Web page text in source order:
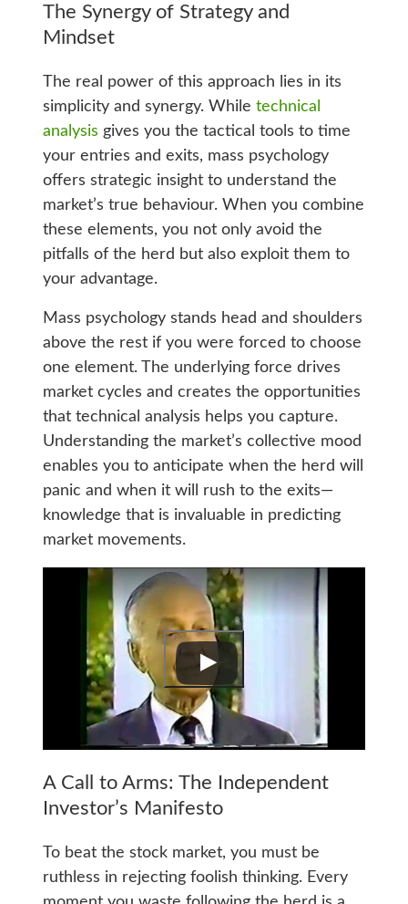
The Synergy of Strategy and
Mindset
The real power of this approach lies in its
simplicity and synergy. While technical
analysis gives you the tactical tools to time
your entries and exits, mass psychology
offers strategic insight to understand the
market’s true behaviour. When you combine
these elements, you not only avoid the
pitfalls of the herd but also exploit them to
your advantage.
Mass psychology stands head and shoulders
above the rest if you were forced to choose
one element. The underlying force drives
market cycles and creates the opportunities
that technical analysis helps you capture.
Understanding the market’s collective mood
enables you to anticipate when the herd will
panic and when it will rush to the exits—
knowledge that is invaluable in predicting
market movements.
A Call to Arms: The Independent
Investor’s Manifesto
To beat the stock market, you must be
ruthless in rejecting foolish thinking. Every